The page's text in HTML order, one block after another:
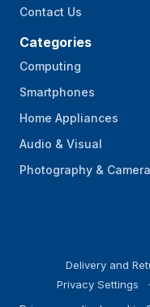
Contact Us
Categories
Computing
Smartphones
Home Appliances
Audio & Visual
Photography &
Delivery and
Privacy Settings